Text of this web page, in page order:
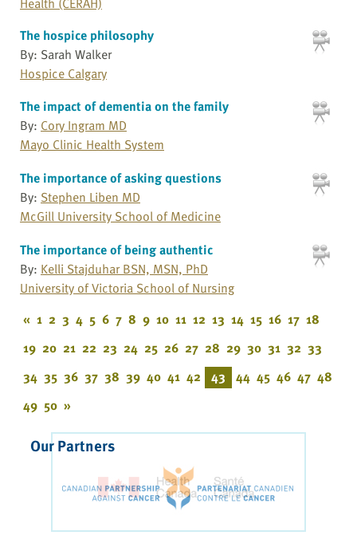
The hospice philosophy
By: Sarah Walker
Hospice Calgary
The impact of dementia on the family
By: Cory Ingram MD
Mayo Clinic Health System
The importance of asking questions
By: Stephen Liben MD
McGill University School of Medicine
The importance of being authentic
By: Kelli Stajduhar BSN, MSN, PhD
University of Victoria School of Nursing
« 1 2 3 4 5 6 7 8 9 10 11 12 13 14 15 16 17 18
19 20 21 22 23 24 25 26 27 28 29 30 31 32 33
34 35 36 37 38 39 40 41 42 43 44 45 46 47 48
49 50 »
Our Partners